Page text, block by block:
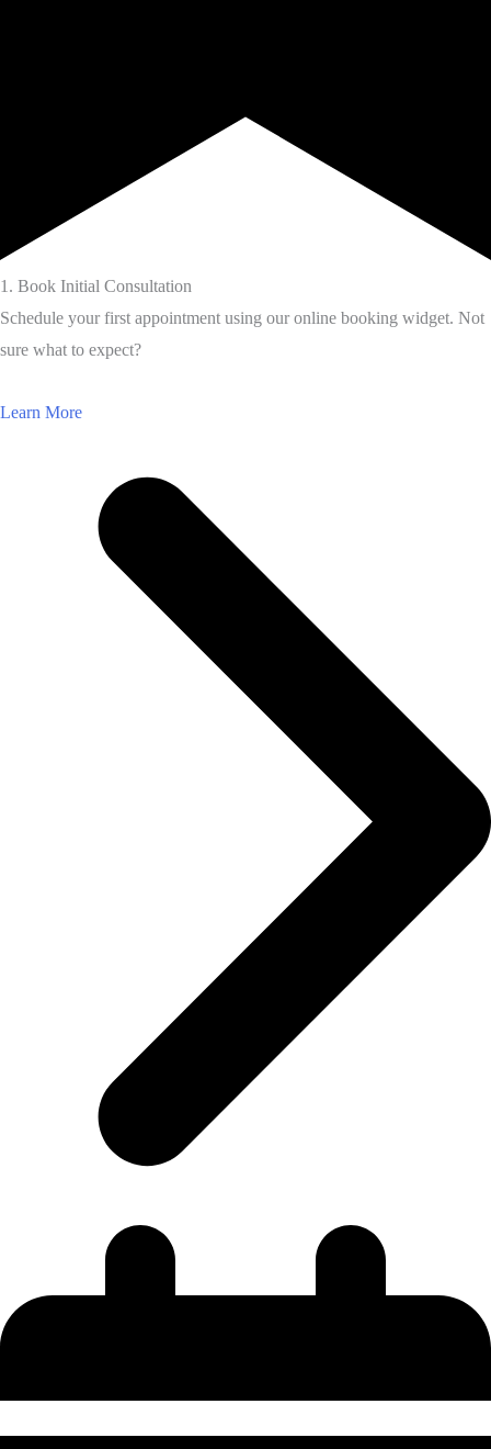
1. Book Initial Consultation
Schedule your first appointment using our online booking widget. Not
sure what to expect?
Learn More